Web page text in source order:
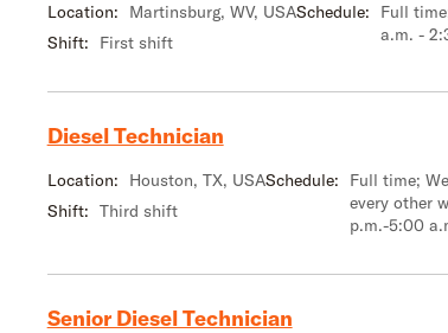
Location:
Martinsburg, WV, USA
Shift:
First shift
Schedule:
Full
a.m. -
Diesel Technician
Location:
Houston, TX, USA
Shift: Third shift
Schedule:
Full time;
every other
p.m.-5:00
Senior Diesel Technician